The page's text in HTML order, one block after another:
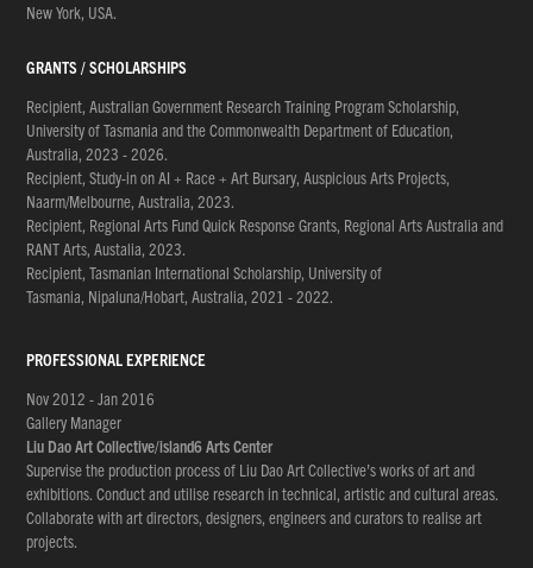
New York, USA.
GRANTS / SCHOLARSHIPS
Recipient, Australian Government Research Training Program Scholarship,
University of Tasmania and the Commonwealth Department of Education,
Australia, 2023 - 2026.
Recipient, Study-in on AI + Race + Art Bursary, Auspicious Arts Projects,
Naarm/Melbourne, Australia, 2023.
Recipient, Regional Arts Fund Quick Response Grants, Regional Arts Australia and
RANT Arts, Austalia, 2023.
Recipient, Tasmanian International Scholarship, University of
Tasmania, Nipaluna/Hobart, Australia, 2021 - 2022.
PROFESSIONAL EXPERIENCE
Nov 2012 - Jan 2016
Gallery Manager
Liu Dao Art Collective/island6 Arts Center
Supervise the production process of Liu Dao Art Collective’s works of art and
exhibitions. Conduct and utilise research in technical, artistic and cultural areas.
Collaborate with art directors, designers, engineers and curators to realise art
projects.